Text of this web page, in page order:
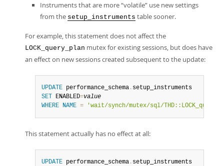
Instruments that are more“volatile” use new settings
from the setup_instruments table sooner.
For example, this statement does not affect the
LOCK_query_plan mutex for existing sessions, but does have
an effect on new sessions created subsequent to the update:
UPDATE performance_schema .
SET
ENABLED=value
WHERE NAME = 'wait/synch/mutex/sql/
This statement actually has no effect at all:
UPDATE performance_schema .